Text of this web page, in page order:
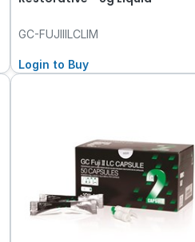
GC-FUJIIILCLIM
Login to Buy